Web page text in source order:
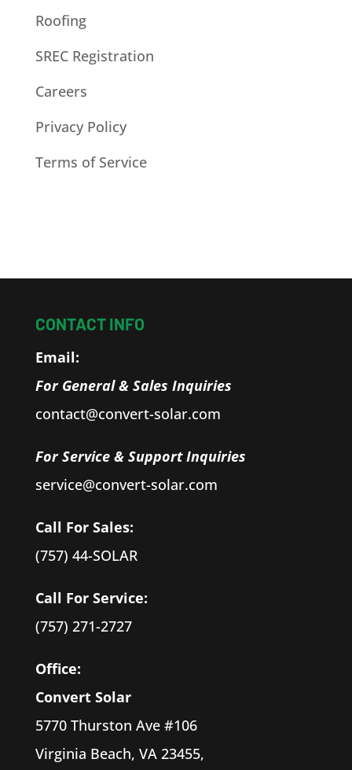
Roofing
SREC Registration
Careers
Privacy Policy
Terms of Service
CONTACT INFO
Email:
For General & Sales Inquiries
contact@convert-solar.com
For Service & Support Inquiries
service@convert-solar.com
Call For Sales:
(757) 44-SOLAR
Call For Service:
(757) 271-2727
Office:
Convert Solar
5770 Thurston Ave #106
Virginia Beach, VA 23455,